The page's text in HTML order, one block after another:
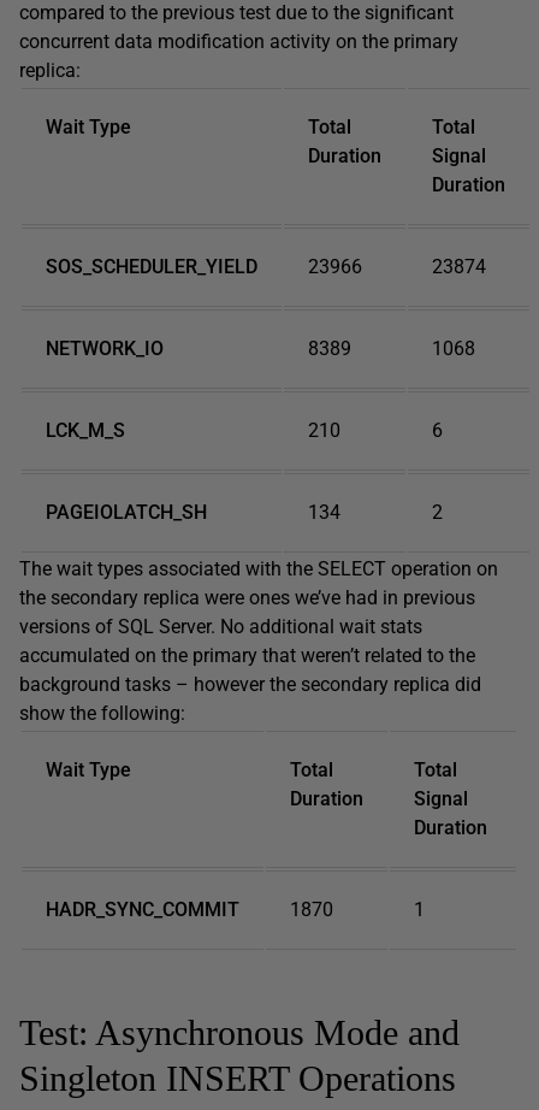
compared to the previous test due to the significant
concurrent data modification activity on the primary
replica:
Wait Type
Total
Duration
Total
Signal
Duration
SOS_SCHEDULER_YIELD 23966 23874
NETWORK_IO 8389 1068
LCK_M_S 210 6
PAGEIOLATCH_SH 134 2
The wait types associated with the SELECT operation on
the secondary replica were ones we’ve had in previous
versions of SQL Server. No additional wait stats
accumulated on the primary that weren’t related to the
background tasks – however the secondary replica did
show the following:
Wait Type
Total
Duration
Total
Signal
Duration
HADR_SYNC_COMMIT 1870 1
Test: Asynchronous Mode and
Singleton INSERT Operations